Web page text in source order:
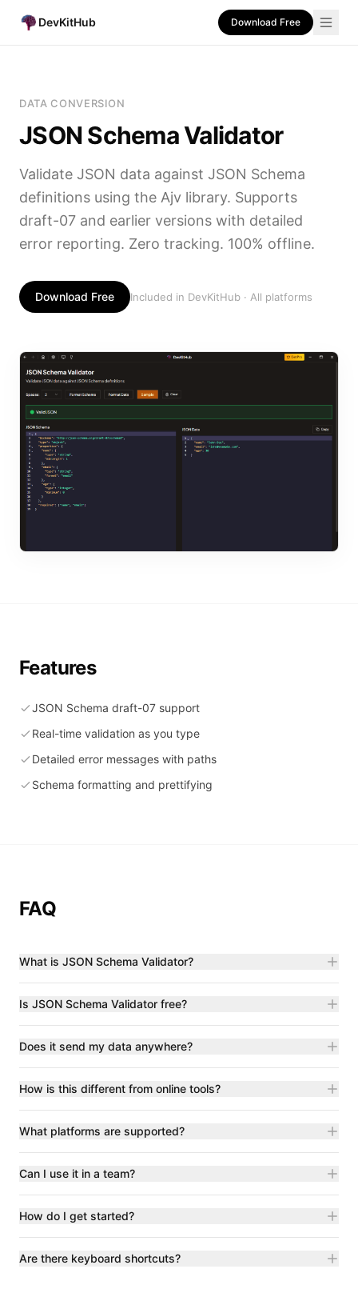
DevKitHub Download Free
DATA CONVERSION
JSON Schema Validator
Validate JSON data against JSON Schema
definitions using the Ajv library. Supports
draft-07 and earlier versions with detailed
error reporting. Zero tracking. 100% offline.
Download Free Included in DevKitHub · All platforms
Features
JSON Schema draft-07 support
Real-time validation as you type
Detailed error messages with paths
Schema formatting and prettifying
FAQ
What is JSON Schema Validator?
Is JSON Schema Validator free?
Does it send my data anywhere?
How is this different from online tools?
What platforms are supported?
Can I use it in a team?
How do I get started?
Are there keyboard shortcuts?